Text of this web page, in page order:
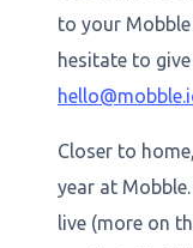
to your
hesitate to
Closer to
year at
live (more on